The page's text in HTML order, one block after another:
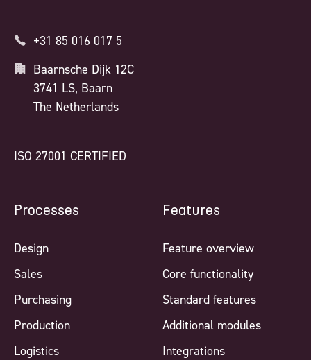
+31 85 016 017 5
Baarnsche Dijk 12C
3741 LS, Baarn
The Netherlands
ISO 27001 CERTIFIED
Processes
Design
Sales
Purchasing
Production
Logistics
Features
Feature overview
Core functionality
Standard features
Additional modules
Integrations